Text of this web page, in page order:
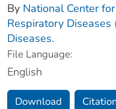
By National Center
Respiratory Diseases
Diseases.
File Language:
English
Download